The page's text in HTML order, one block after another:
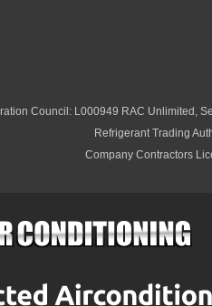
Council: L000949 RAC Unlimited,
Refrigerant Trading
Company Contractors